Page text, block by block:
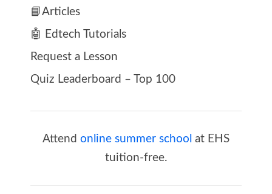
📘Articles
🤖 Edtech Tutorials
Request a Lesson
Quiz Leaderboard – Top 100
Attend online summer school at EHS
tuition-free.